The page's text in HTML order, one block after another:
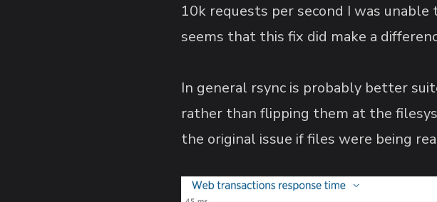
10k requests per second I was
seems that this fix did make a
In general rsync is probably better
rather than flipping them at the
the original issue if files were being